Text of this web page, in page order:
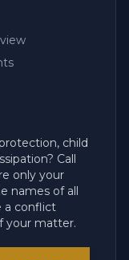
child
Call
only your
names of all
a conflict
your matter.